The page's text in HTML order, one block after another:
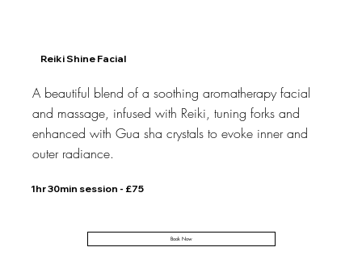
Reiki Shine Facial
A beautiful blend of a soothing aromatherapy facial
and massage, infused with Reiki, tuning forks and
enhanced with Gua sha crystals to evoke inner and
outer radiance.
1hr 30min session - £75
Book Now